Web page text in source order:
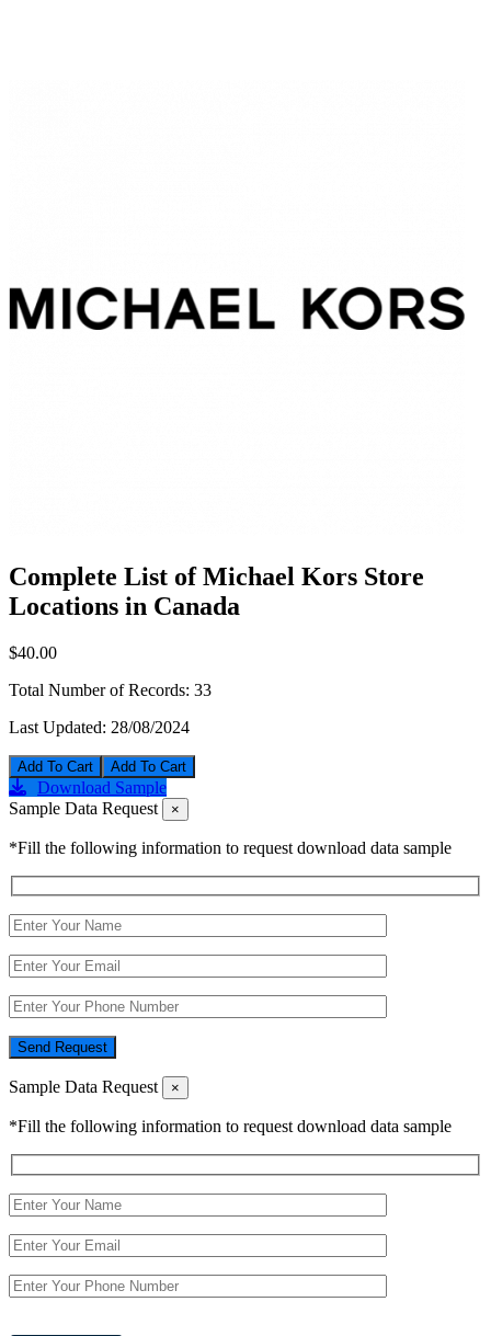
Complete List of Michael Kors Store
Locations in Canada
$40.00
Total Number of Records: 33
Last Updated: 28/08/2024
Add To Cart
Download Sample
Sample Data Request
×
*Fill the following information to request download data sample
Send Request
Sample Data Request ×
*Fill the following information to request download data sample